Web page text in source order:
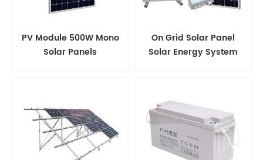
PV Module 500W Mono
Solar Panels
On Grid Solar Panel
Solar Energy System